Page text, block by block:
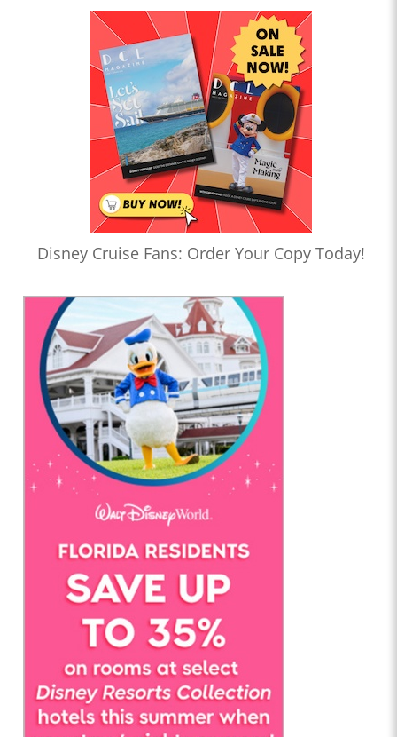
Disney Cruise Fans: Order Your Copy Today!